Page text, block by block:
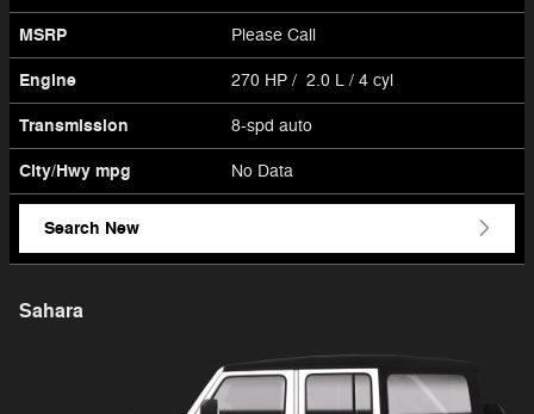
MSRP Please Call
Engine 270 HP / 2.0 L / 4 cyl
Transmission 8-spd auto
City/Hwy mpg No Data
Search New
Sahara